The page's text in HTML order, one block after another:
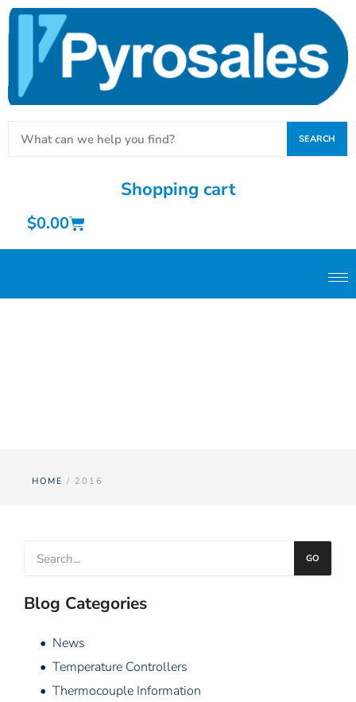
SEARCH
Shopping cart
$0.00
HOME / 2016
GO
Blog Categories
• News
• Temperature Controllers
• Thermocouple Information